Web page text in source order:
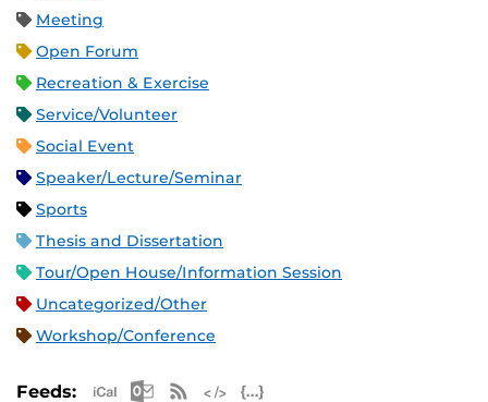
Meeting
Open Forum
Recreation & Exercise
Service/Volunteer
Social Event
Speaker/Lecture/Seminar
Sports
Thesis and Dissertation
Tour/Open House/Information Session
Uncategorized/Other
Workshop/Conference
Feeds: Apple iCal Feed (ICS)
Microsoft Outlook Feed (ICS)
RSS Feed